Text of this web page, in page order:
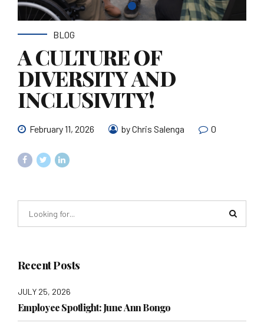
BLOG
A CULTURE OF
DIVERSITY AND
INCLUSIVITY!
February 11, 2026 by Chris Salenga 0
Recent Posts
JULY 25, 2026
Employee Spotlight: June Ann Bongo